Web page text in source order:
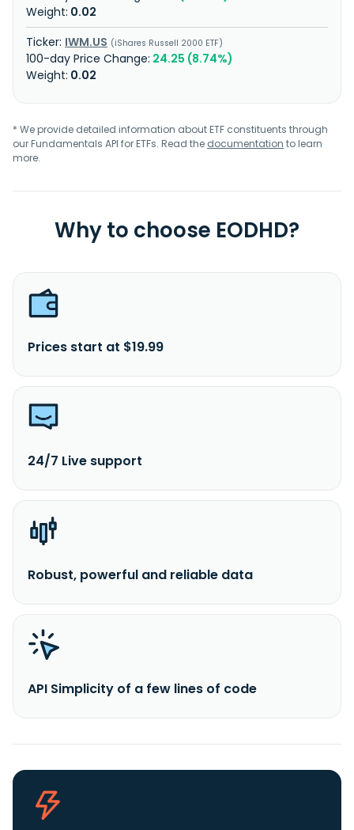
0.02
IWM.US
iShares Russell 2000 ETF
24.25 (8.74%)
0.02
* We provide detailed information about ETF constituents through
our Fundamentals API for ETFs. Read the documentation to learn
more.
Why to choose EODHD?
Prices start at $19.99
24/7 Live support
Robust, powerful and reliable data
API Simplicity of a few lines of code